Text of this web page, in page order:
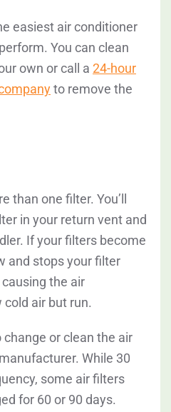
easiest air conditioner
You can clean
own or call a 24-hour
to remove the
than one filter. You’ll
in your return vent and
If your filters become
and stops your filter
the air
air but run.
or clean the air
While 30
some air filters
for 60 or 90 days.